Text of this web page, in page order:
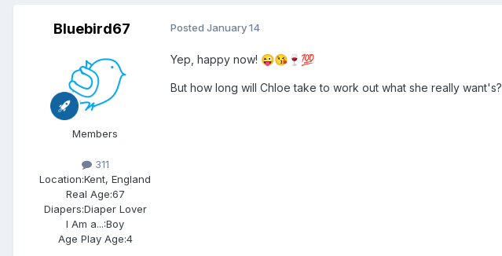
Bluebird67
Members
311
Location:Kent, England
Real Age:67
Diapers:Diaper Lover
I Am a...:Boy
Age Play Age:4
Posted January 14
Yep, happy now! 😜😘 🍷 💯
But how long will Chloe take to work out what she really want's?